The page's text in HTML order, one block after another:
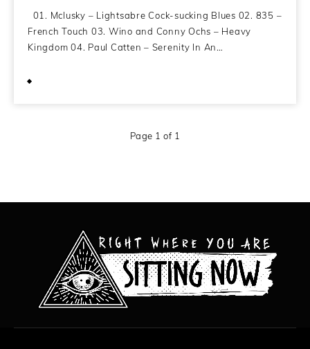
01. Mclusky – Lightsabre Cock-sucking Blues 02. 835 –
French Touch 03. Wino and Conny Ochs – Heavy
Kingdom 04. Paul Catten – Serenity In An…
Page 1 of 1